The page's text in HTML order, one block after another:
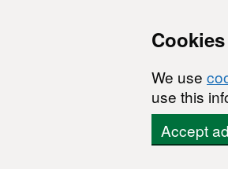
We use
use this
Accept